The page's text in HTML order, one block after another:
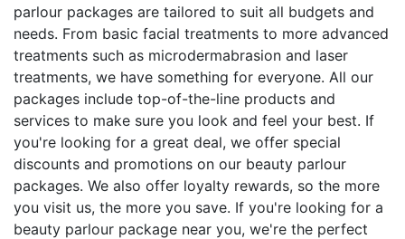
parlour packages are tailored to suit all budgets and
needs. From basic facial treatments to more advanced
treatments such as microdermabrasion and laser
treatments, we have something for everyone. All our
packages include top-of-the-line products and
services to make sure you look and feel your best. If
you're looking for a great deal, we offer special
discounts and promotions on our beauty parlour
packages. We also offer loyalty rewards, so the more
you visit us, the more you save. If you're looking for a
beauty parlour package near you, we're the perfect